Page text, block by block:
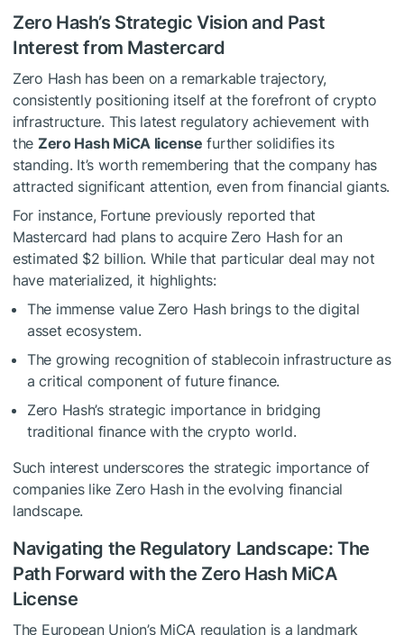
Zero Hash’s Strategic Vision and Past
Interest from Mastercard
Zero Hash has been on a remarkable trajectory,
consistently positioning itself at the forefront of crypto
infrastructure. This latest regulatory achievement with
the Zero Hash MiCA license further solidifies its
standing. It’s worth remembering that the company has
attracted significant attention, even from financial giants.
For instance, Fortune previously reported that
Mastercard had plans to acquire Zero Hash for an
estimated $2 billion. While that particular deal may not
have materialized, it highlights:
The immense value Zero Hash brings to the digital
asset ecosystem.
The growing recognition of stablecoin infrastructure as
a critical component of future finance.
Zero Hash’s strategic importance in bridging
traditional finance with the crypto world.
Such interest underscores the strategic importance of
companies like Zero Hash in the evolving financial
landscape.
Navigating the Regulatory Landscape: The
Path Forward with the Zero Hash MiCA
License
The European Union’s MiCA regulation is a landmark